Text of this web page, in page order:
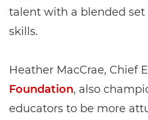
talent with a blended set
skills.
Heather MacCrae, Chief
Foundation, also
educators to be more